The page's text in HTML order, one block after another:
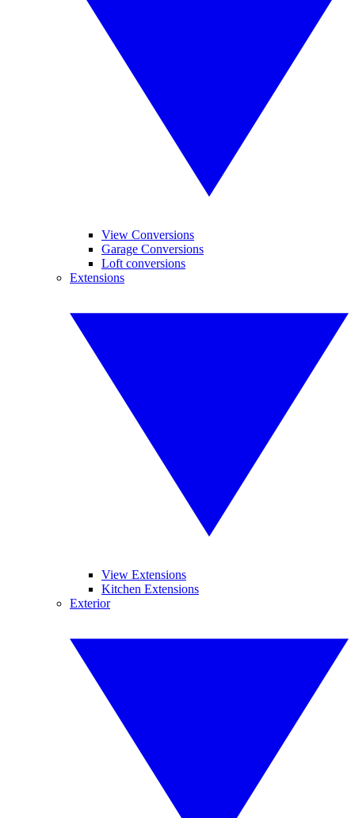
View Conversions
Garage Conversions
Loft conversions
Extensions
View Extensions
Kitchen Extensions
Exterior